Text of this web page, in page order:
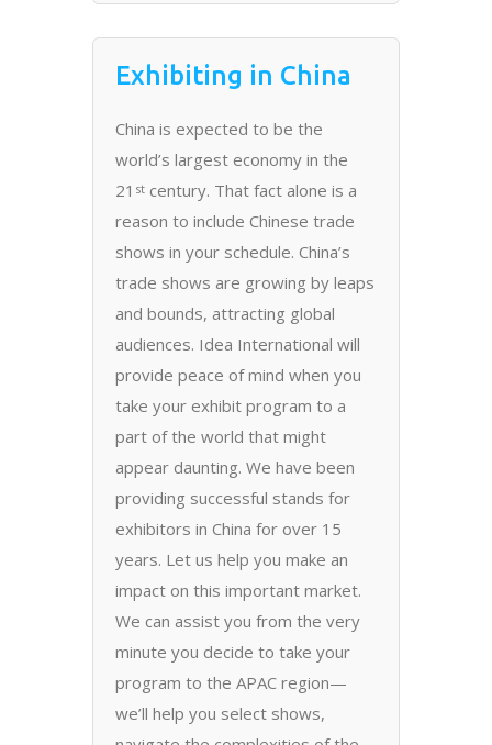
Exhibiting in China
China is expected to be the
world’s largest economy in the
21 st century. That fact alone is a
reason to include Chinese trade
shows in your schedule. China’s
trade shows are growing by leaps
and bounds, attracting global
audiences. Idea International will
provide peace of mind when you
take your exhibit program to a
part of the world that might
appear daunting. We have been
providing successful stands for
exhibitors in China for over 15
years. Let us help you make an
impact on this important market.
We can assist you from the very
minute you decide to take your
program to the APAC region—
we’ll help you select shows,